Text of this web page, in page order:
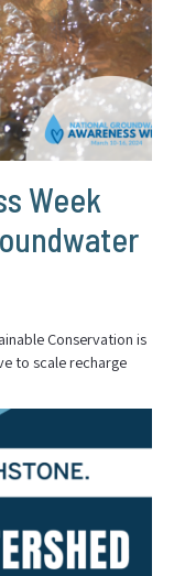
Week
Conservation is
to scale recharge